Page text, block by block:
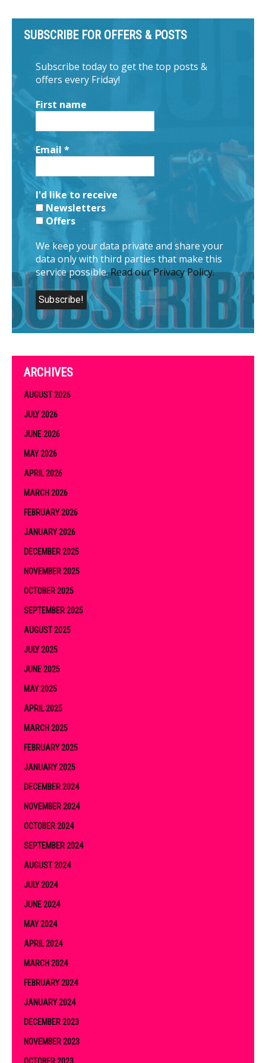
SUBSCRIBE FOR OFFERS & POSTS
Subscribe today to get the top posts &
offers every Friday!
First name
Email *
I'd like to receive
Newsletters
Offers
We keep your data private and share your
data only with third parties that make this
service possible.Read our Privacy Policy.
ARCHIVES
AUGUST 2026
JULY 2026
JUNE 2026
MAY 2026
APRIL 2026
MARCH 2026
FEBRUARY 2026
JANUARY 2026
DECEMBER 2025
NOVEMBER 2025
OCTOBER 2025
SEPTEMBER 2025
AUGUST 2025
JULY 2025
JUNE 2025
MAY 2025
APRIL 2025
MARCH 2025
FEBRUARY 2025
JANUARY 2025
DECEMBER 2024
NOVEMBER 2024
OCTOBER 2024
SEPTEMBER 2024
AUGUST 2024
JULY 2024
JUNE 2024
MAY 2024
APRIL 2024
MARCH 2024
FEBRUARY 2024
JANUARY 2024
DECEMBER 2023
NOVEMBER 2023